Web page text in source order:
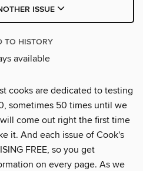
ISSUE
TO HISTORY
available
cooks are dedicated to testing
sometimes 50 times until we
come out right the first time
it. And each issue of Cook's
FREE, so you get
on every page. As we